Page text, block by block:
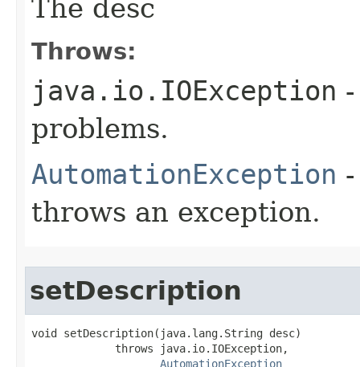
The desc
Throws:
java.io.IOException
problems.
AutomationException
throws an exception.
setDescription
void setDescription(java.lang.String desc)
             throws java.io.IOException,
AutomationException